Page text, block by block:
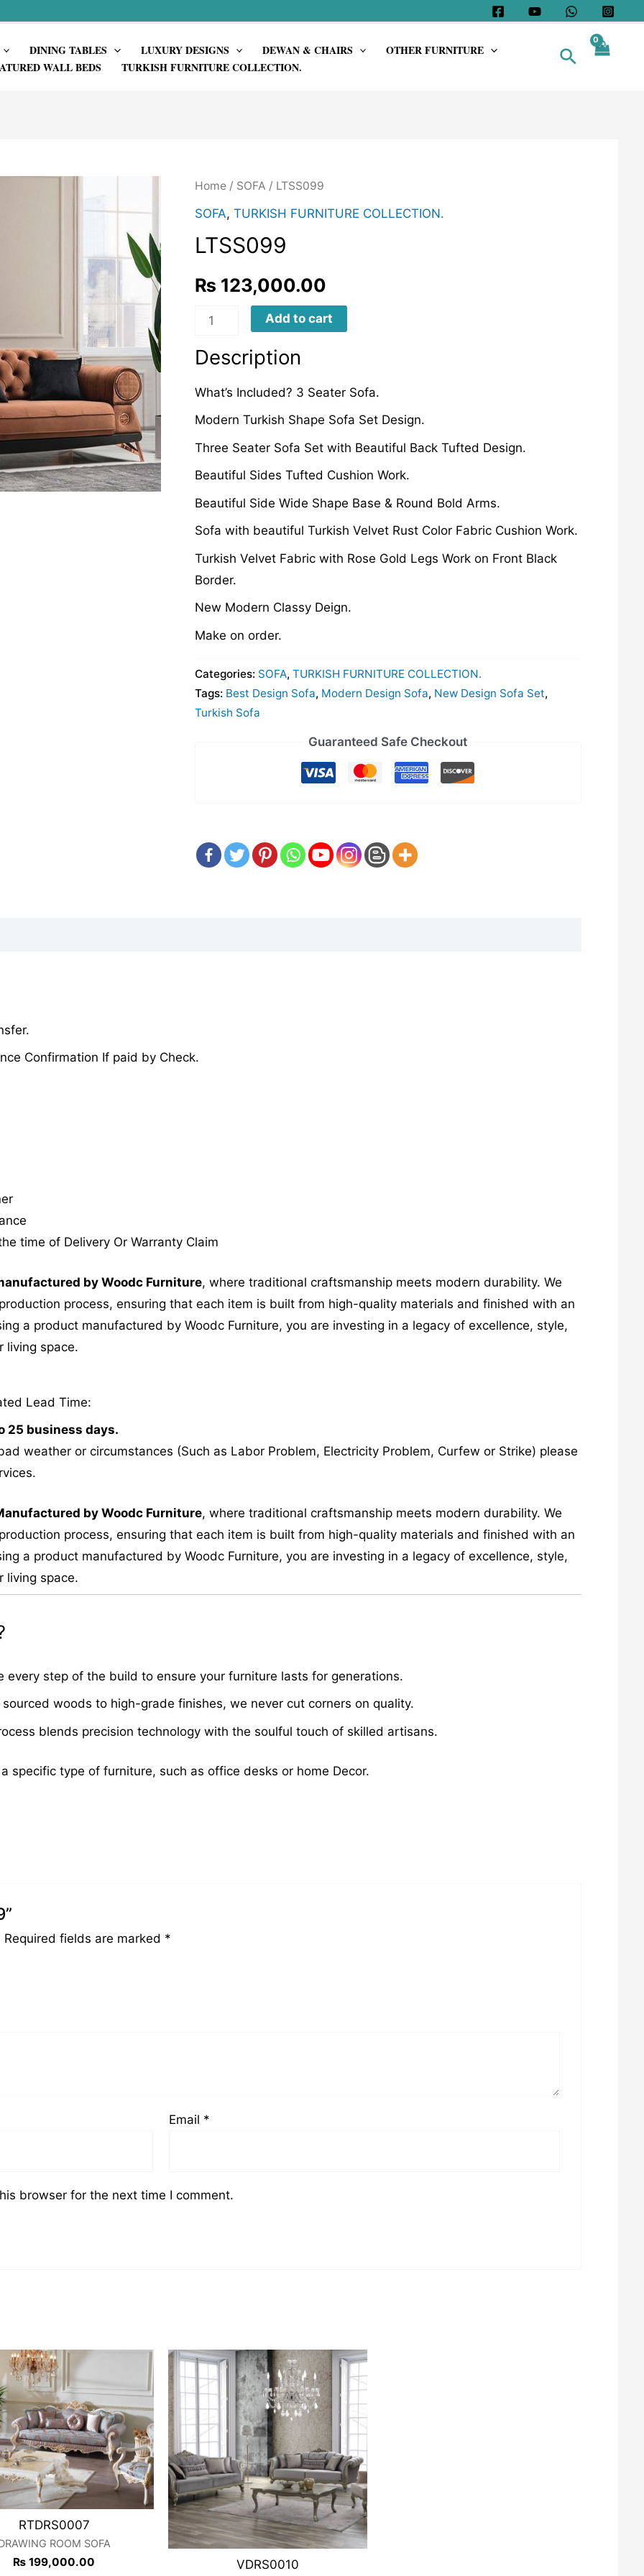
DINING TABLES LUXURY DESIGNS DEWAN & CHAIRS
OTHER FURNITURE
WALL BEDS TURKISH FURNITURE COLLECTION.
Search
Home/ SOFA / LTSS099
SOFA, TURKISH FURNITURE COLLECTION.
LTSS099
₨ 123,000.00
LTSS099
Add to cart
Description
What’s Included? 3 Seater Sofa.
Modern Turkish Shape Sofa Set Design.
Three Seater Sofa Set with Beautiful Back Tufted Design.
Beautiful Sides Tufted Cushion Work.
Beautiful Side Wide Shape Base & Round Bold Arms.
Sofa with beautiful Turkish Velvet Rust Color Fabric Cushion Work.
Turkish Velvet Fabric with Rose Gold Legs Work on Front Black
Border.
New Modern Classy Deign.
Make on order.
Categories: SOFA, TURKISH FURNITURE COLLECTION.
Tags: Best Design Sofa, Modern Design Sofa, New Design Sofa Set,
Turkish Sofa
Guaranteed Safe Checkout
Confirmation If paid by Check.
time of Delivery Or Warranty Claim
by Woodc Furniture, where traditional craftsmanship meets modern durability. We
process, ensuring that each item is built from high-quality materials and finished with an
a product manufactured by Woodc Furniture, you are investing in a legacy of excellence, style,
living space.
Lead Time:
25 business days.
weather or circumstances (Such as Labor Problem, Electricity Problem, Curfew or Strike) please
anufactured by Woodc Furniture, where traditional craftsmanship meets modern durability. We
process, ensuring that each item is built from high-quality materials and finished with an
a product manufactured by Woodc Furniture, you are investing in a legacy of excellence, style,
living space.
every step of the build to ensure your furniture lasts for generations.
woods to high-grade finishes, we never cut corners on quality.
blends precision technology with the soulful touch of skilled artisans.
specific type of furniture, such as office desks or home Decor.
Required fields are marked *
Email *
browser for the next time I comment.
RTDRS0007
ROOM SOFA
₨ 199,000.00 VDRS0010